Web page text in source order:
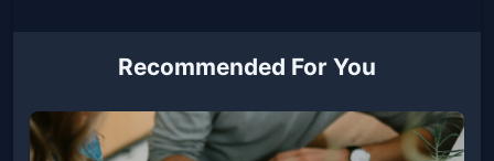
Recommended For You